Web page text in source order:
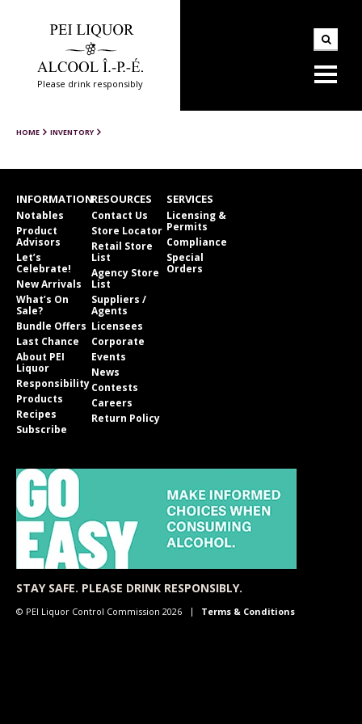
Please drink responsibly
HOME INVENTORY
INFORMATION
Notables
Product
Advisors
Let’s
Celebrate!
New Arrivals
What’s On
Sale?
Bundle Offers
Last Chance
About PEI
Liquor
Responsibility
Products
Recipes
Subscribe
RESOURCES
Contact Us
Store Locator
Retail Store
List
Agency Store
List
Suppliers /
Agents
Licensees
Corporate
Events
News
Contests
Careers
Return Policy
SERVICES
Licensing &
Permits
Compliance
Special
Orders
STAY SAFE. PLEASE DRINK RESPONSIBLY.
© PEI Liquor Control Commission 2026 Terms & Conditions